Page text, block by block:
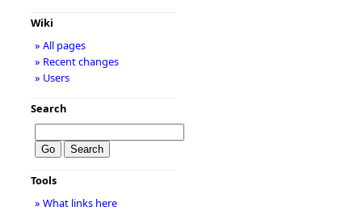
Wiki
» All pages
» Recent changes
» Users
Search
Tools
» What links here